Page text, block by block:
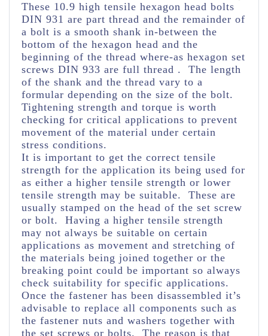
These 10.9 high tensile hexagon head bolts
DIN 931 are part thread and the remainder of
a bolt is a smooth shank in-between the
bottom of the hexagon head and the
beginning of the thread where-as hexagon set
screws DIN 933 are full thread . The length
of the shank and the thread vary to a
formular depending on the size of the bolt.
Tightening strength and torque is worth
checking for critical applications to prevent
movement of the material under certain
stress conditions.
It is important to get the correct tensile
strength for the application its being used for
as either a higher tensile strength or lower
tensile strength may be suitable. These are
usually stamped on the head of the set screw
or bolt. Having a higher tensile strength
may not always be suitable on certain
applications as movement and stretching of
the materials being joined together or the
breaking point could be important so always
check suitability for specific applications.
Once the fastener has been disassembled it’s
advisable to replace all components such as
the fastener nuts and washers together with
the set screws or bolts. The reason is that